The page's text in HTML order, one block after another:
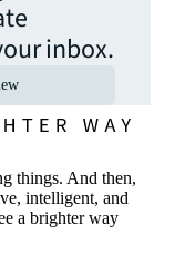
inbox.
things. And then,
intelligent, and
a brighter way